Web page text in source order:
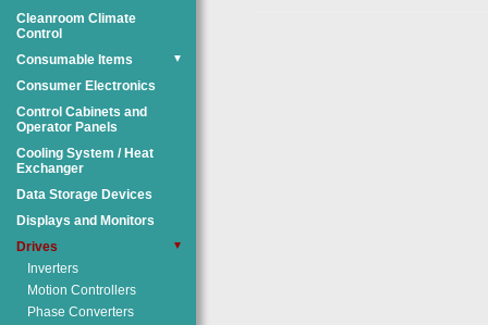
Cleanroom Climate
Control
Consumable Items
▼
Consumer Electronics
Control Cabinets and
Operator Panels
Cooling System / Heat
Exchanger
Data Storage Devices
Displays and Monitors
Drives
▼
Inverters
Motion Controllers
Phase Converters